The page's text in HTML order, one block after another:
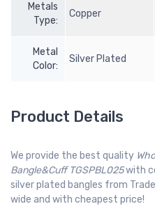
Metals
Type:
Copper
Metal
Color:
Silver Plated
Product Details
We provide the best quality
Bangle&Cuff TGSPBL025with
silver plated bangles from
wide and with cheapest price!